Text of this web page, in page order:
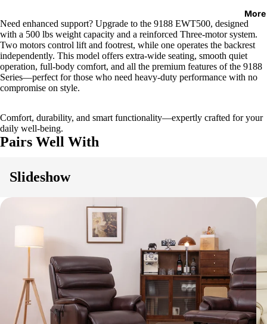
More
Need enhanced support? Upgrade to the 9188 EWT500, designed
with a 500 lbs weight capacity and a reinforced Three-motor system.
Two motors control lift and footrest, while one operates the backrest
independently. This model offers extra-wide seating, smooth quiet
operation, full-body comfort, and all the premium features of the 9188
Series—perfect for those who need heavy-duty performance with no
compromise on style.
Comfort, durability, and smart functionality—expertly crafted for your
daily well-being.
Pairs Well With
Slideshow